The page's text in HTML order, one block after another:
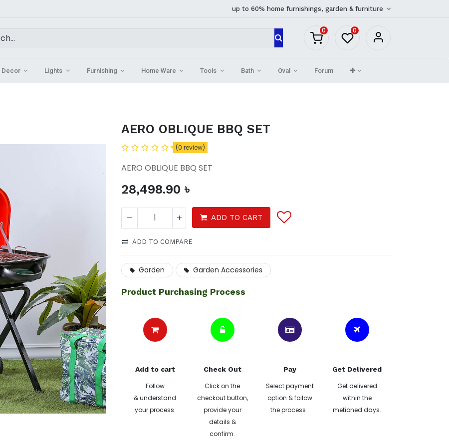
up to 60% home furnishings, garden & furniture
0 0
Decor Lights Furnishing Home Ware Tools Bath Oval Forum
AERO OBLIQUE BBQ SET
(0 review)
AERO OBLIQUE BBQ SET
28,498.90 ৳
ADD TO CART
ADD TO COMPARE
Garden Garden Accessories
Product Purchasing Process
Add to cart
Follow
& understand
your process.
Check Out
Click on the
checkout button,
provide your
details &
confirm.
Pay
Select payment
option & follow
the process .
Get Delivered
Get delivered
within the
metioned days.